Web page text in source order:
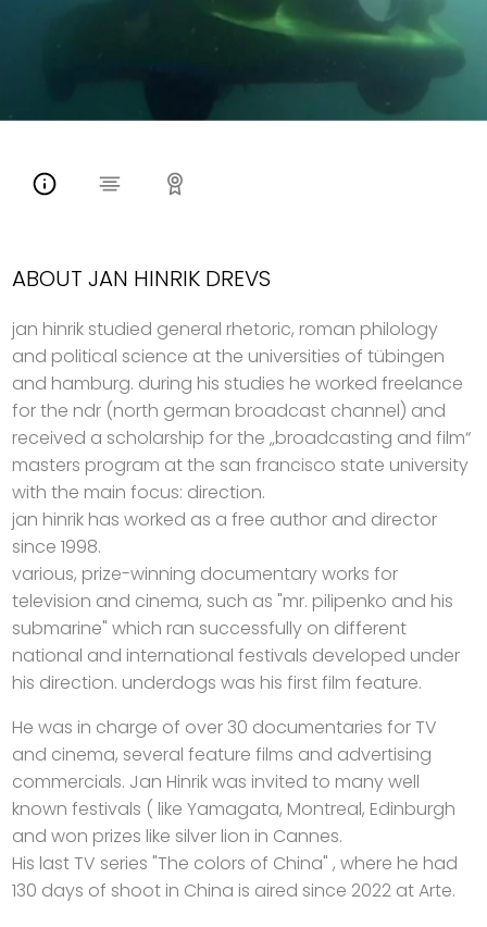
ABOUT JAN HINRIK DREVS
jan hinrik studied general rhetoric, roman philology
and political science at the universities of tübingen
and hamburg. during his studies he worked freelance
for the ndr (north german broadcast channel) and
received a scholarship for the „broadcasting and film“
masters program at the san francisco state university
with the main focus: direction.
jan hinrik has worked as a free author and director
since 1998.
various, prize-winning documentary works for
television and cinema, such as "mr. pilipenko and his
submarine" which ran successfully on different
national and international festivals developed under
his direction. underdogs was his first film feature.
He was in charge of over 30 documentaries for TV
and cinema, several feature films and advertising
commercials. Jan Hinrik was invited to many well
known festivals ( like Yamagata, Montreal, Edinburgh
and won prizes like silver lion in Cannes.
His last TV series "The colors of China" , where he had
130 days of shoot in China is aired since 2022 at Arte.